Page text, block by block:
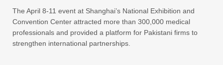
The April 8-11 event at Shanghai’s National Exhibition and
Convention Center attracted more than 300,000 medical
professionals and provided a platform for Pakistani firms to
strengthen international partnerships.